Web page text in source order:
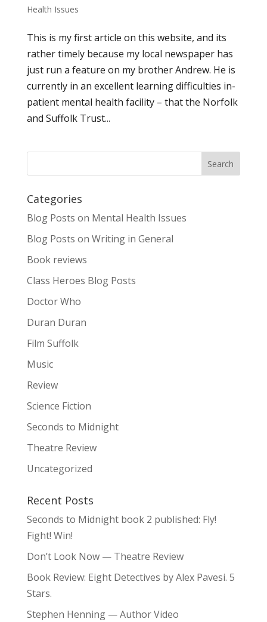
Health Issues
This is my first article on this website, and its
rather timely because my local newspaper has
just run a feature on my brother Andrew. He is
currently in an excellent learning difficulties in-
patient mental health facility – that the Norfolk
and Suffolk Trust...
Categories
Blog Posts on Mental Health Issues
Blog Posts on Writing in General
Book reviews
Class Heroes Blog Posts
Doctor Who
Duran Duran
Film Suffolk
Music
Review
Science Fiction
Seconds to Midnight
Theatre Review
Uncategorized
Recent Posts
Seconds to Midnight book 2 published: Fly!
Fight! Win!
Don’t Look Now — Theatre Review
Book Review: Eight Detectives by Alex Pavesi. 5
Stars.
Stephen Henning — Author Video